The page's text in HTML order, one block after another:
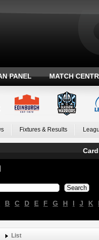
PANEL MATCH
Fixtures & Results
B C D E F G H I J K
List